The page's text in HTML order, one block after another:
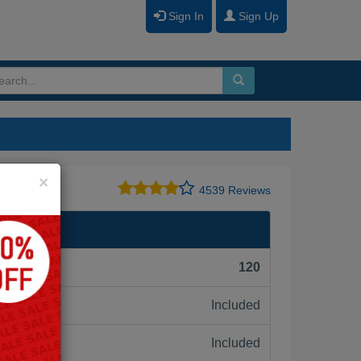
Sign In Sign Up
4539 Reviews
120
Included
Included
×